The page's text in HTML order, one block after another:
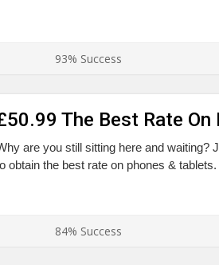
93% Success
The Best Rate On
are you still sitting here and waiting?
obtain the best rate on phones & tablets.
84% Success